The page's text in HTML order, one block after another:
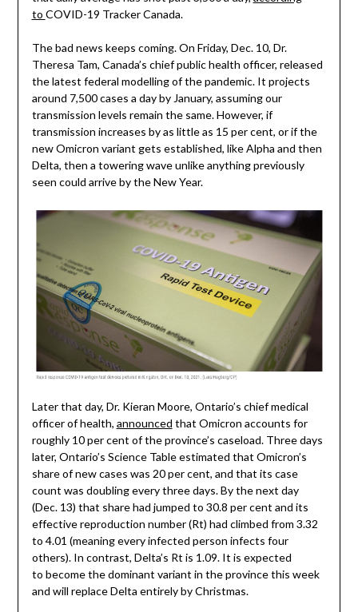
to COVID-19 Tracker Canada.
The bad news keeps coming. On Friday, Dec. 10, Dr.
Theresa Tam, Canada’s chief public health officer, released
the latest federal modelling of the pandemic. It projects
around 7,500 cases a day by January, assuming our
transmission levels remain the same. However, if
transmission increases by as little as 15 per cent, or if the
new Omicron variant gets established, like Alpha and then
Delta, then a towering wave unlike anything previously
seen could arrive by the New Year.
Later that day, Dr. Kieran Moore, Ontario’s chief medical
officer of health, announced that Omicron accounts for
roughly 10 per cent of the province’s caseload. Three days
later, Ontario’s Science Table estimated that Omicron’s
share of new cases was 20 per cent, and that its case
count was doubling every three days. By the next day
(Dec. 13) that share had jumped to 30.8 per cent and its
effective reproduction number (Rt) had climbed from 3.32
to 4.01 (meaning every infected person infects four
others). In contrast, Delta’s Rt is 1.09. It is expected
to become the dominant variant in the province this week
and will replace Delta entirely by Christmas.